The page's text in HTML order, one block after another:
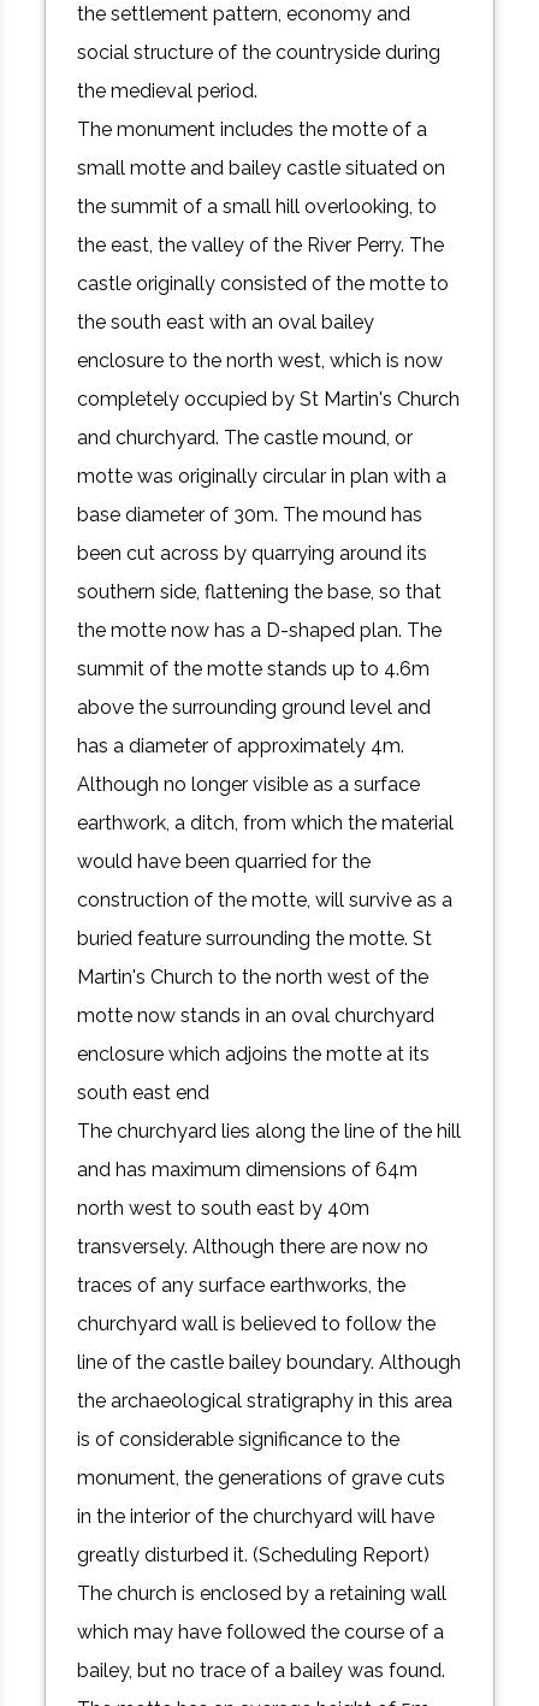
the settlement pattern, economy and
social structure of the countryside during
the medieval period.
The monument includes the motte of a
small motte and bailey castle situated on
the summit of a small hill overlooking, to
the east, the valley of the River Perry. The
castle originally consisted of the motte to
the south east with an oval bailey
enclosure to the north west, which is now
completely occupied by St Martin's Church
and churchyard. The castle mound, or
motte was originally circular in plan with a
base diameter of 30m. The mound has
been cut across by quarrying around its
southern side, flattening the base, so that
the motte now has a D-shaped plan. The
summit of the motte stands up to 4.6m
above the surrounding ground level and
has a diameter of approximately 4m.
Although no longer visible as a surface
earthwork, a ditch, from which the material
would have been quarried for the
construction of the motte, will survive as a
buried feature surrounding the motte. St
Martin's Church to the north west of the
motte now stands in an oval churchyard
enclosure which adjoins the motte at its
south east end
The churchyard lies along the line of the hill
and has maximum dimensions of 64m
north west to south east by 40m
transversely. Although there are now no
traces of any surface earthworks, the
churchyard wall is believed to follow the
line of the castle bailey boundary. Although
the archaeological stratigraphy in this area
is of considerable significance to the
monument, the generations of grave cuts
in the interior of the churchyard will have
greatly disturbed it. (Scheduling Report)
The church is enclosed by a retaining wall
which may have followed the course of a
bailey, but no trace of a bailey was found.